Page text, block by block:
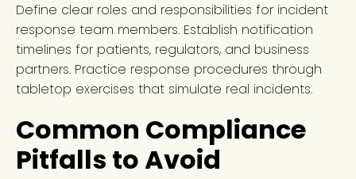
Define clear roles and responsibilities for incident
response team members. Establish notification
timelines for patients, regulators, and business
partners. Practice response procedures through
tabletop exercises that simulate real incidents.
Common Compliance
Pitfalls to Avoid